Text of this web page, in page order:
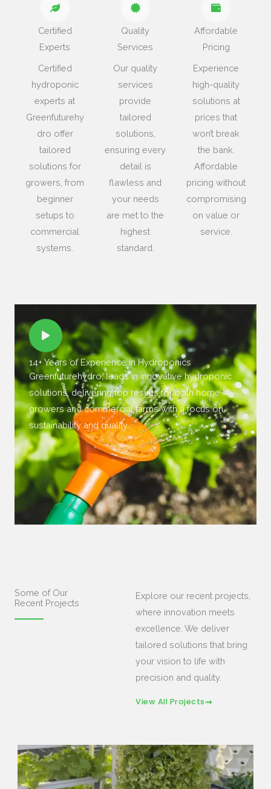
Certified
Experts
Certified
hydroponic
experts at
Greenfuturehy
dro offer
tailored
solutions for
growers, from
beginner
setups to
commercial
systems.
Quality
Services
Our quality
services
provide
tailored
solutions,
ensuring every
detail is
flawless and
your needs
are met to the
highest
standard.
Affordable
Pricing
Experience
high-quality
solutions at
prices that
won’t break
the bank.
Affordable
pricing without
compromising
on value or
service.
14+ Years of Experience in Hydroponics
Greenfuturehydro, leads in innovative hydroponic
solutions, delivering top results for both home
growers and commercial farms with a focus on
sustainability and quality.
Some of Our
Recent Projects
Explore our recent projects,
where innovation meets
excellence. We deliver
tailored solutions that bring
your vision to life with
precision and quality.
View All Projects